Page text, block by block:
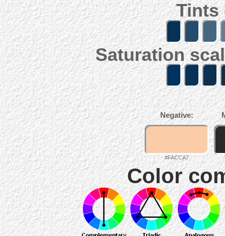
Tints
Saturation
Negative:
#FACCA7
Color